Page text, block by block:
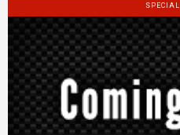
SPECIAL